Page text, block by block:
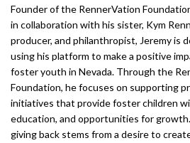
Founder of the RennerVation
in collaboration with his sister, Kym
producer, and philanthropist, Jeremy is
using his platform to make a positive
foster youth in Nevada. Through the
Foundation, he focuses on supporting
initiatives that provide foster children
education, and opportunities for growth.
giving back stems from a desire to